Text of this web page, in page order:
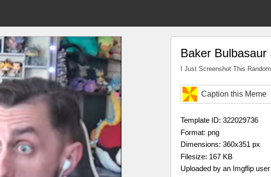
Baker
I Just Screenshot This
Caption this Meme
Template ID: 322029736
Format: png
Dimensions: 360x351 px
Filesize: 167 KB
Uploaded by an Imgflip